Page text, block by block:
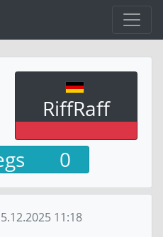
RiffRaff
0
11:18